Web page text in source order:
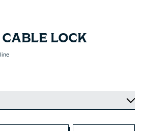
LOCK